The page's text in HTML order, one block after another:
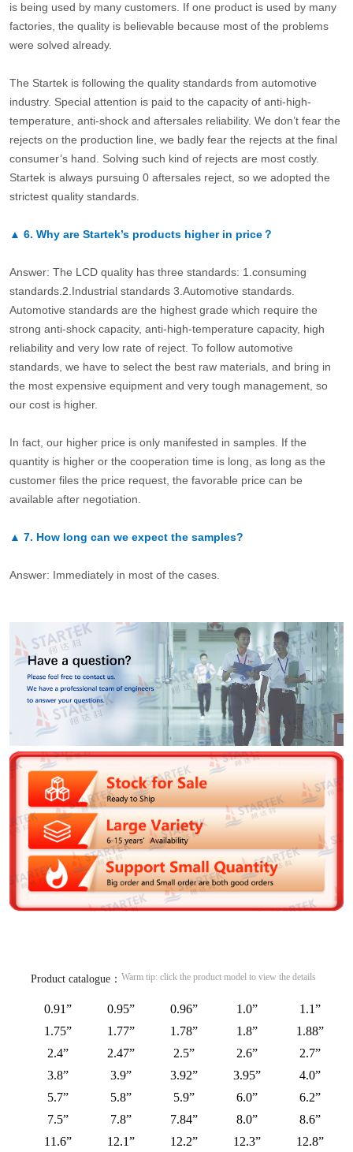
is being used by many customers. If one product is used by many
factories, the quality is believable because most of the problems
were solved already.
The Startek is following the quality standards from automotive
industry. Special attention is paid to the capacity of anti-high-
temperature, anti-shock and aftersales reliability. We don’t fear the
rejects on the production line, we badly fear the rejects at the final
consumer’s hand. Solving such kind of rejects are most costly.
Startek is always pursuing 0 aftersales reject, so we adopted the
strictest quality standards.
▲ 6. Why are Startek’s products higher in price？
Answer: The LCD quality has three standards: 1.consuming
standards.2.Industrial standards 3.Automotive standards.
Automotive standards are the highest grade which require the
strong anti-shock capacity, anti-high-temperature capacity, high
reliability and very low rate of reject. To follow automotive
standards, we have to select the best raw materials, and bring in
the most expensive equipment and very tough management, so
our cost is higher.
In fact, our higher price is only manifested in samples. If the
quantity is higher or the cooperation time is long, as long as the
customer files the price request, the favorable price can be
available after negotiation.
▲ 7. How long can we expect the samples?
Answer: Immediately in most of the cases.
Product catalogue： Warm tip: click the product model to view the details
0.91” 0.95” 0.96” 1.0”
1.1”
1.75”
1.77” 1.78” 1.8”
1.88”
2.4”
2.47” 2.5” 2.6”
2.7”
3.8”
3.9” 3.92” 3.95”
4.0”
5.7”
5.8” 5.9” 6.0”
6.2”
7.5”
7.8” 7.84” 8.0”
8.6”
11.6”
12.1” 12.2” 12.3” 12.8”